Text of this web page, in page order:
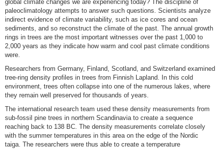
global climate changes we are experiencing today? The discipline of
paleoclimatology attempts to answer such questions. Scientists analyze
indirect evidence of climate variability, such as ice cores and ocean
sediments, and so reconstruct the climate of the past. The annual growth
rings in trees are the most important witnesses over the past 1,000 to
2,000 years as they indicate how warm and cool past climate conditions
were.
Researchers from Germany, Finland, Scotland, and Switzerland examined
tree-ring density profiles in trees from Finnish Lapland. In this cold
environment, trees often collapse into one of the numerous lakes, where
they remain well preserved for thousands of years.
The international research team used these density measurements from
sub-fossil pine trees in northern Scandinavia to create a sequence
reaching back to 138 BC. The density measurements correlate closely
with the summer temperatures in this area on the edge of the Nordic
taiga. The researchers were thus able to create a temperature